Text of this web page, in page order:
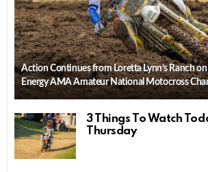
Action Continues from Loretta Lynn’s Ranch
Energy AMA Amateur National Motocross
3 Things To Watch
Thursday